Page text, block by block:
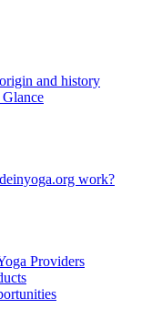
and history
Glance
work?
Providers